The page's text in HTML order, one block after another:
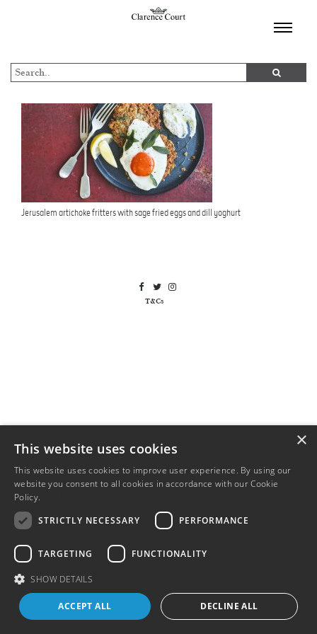
Jerusalem artichoke fritters with sage fried eggs and dill yoghurt
T&Cs
×
This website uses cookies
This website uses cookies to improve user experience. By using our
website you consent to all cookies in accordance with our Cookie
Policy.
STRICTLY NECESSARY
PERFORMANCE
TARGETING FUNCTIONALITY
SHOW DETAILS
ACCEPT ALL DECLINE ALL